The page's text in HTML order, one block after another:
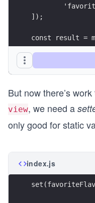
]);
const result =
console.log({
But now there’s
view, we need a
only good for static
index.js